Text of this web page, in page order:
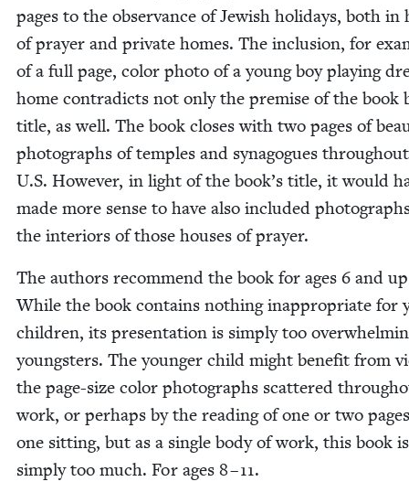
pages to the obser­vance of Jew­ish hol­i­days, both in
of prayer and pri­vate homes. The inclu­sion, for
of a full page, col­or pho­to of a young boy play­ing
home con­tra­dicts not only the premise of the book
title, as well. The book clos­es with two pages of
pho­tographs of tem­ples and syn­a­gogues
U.S. How­ev­er, in light of the book’s title, it would
made more sense to have also includ­ed
the inte­ri­ors of those hous­es of prayer.
The authors rec­om­mend the book for ages 6 and
While the book con­tains noth­ing inap­pro­pri­ate for
chil­dren, its pre­sen­ta­tion is sim­ply too
young­sters. The younger child might ben­e­fit from
the page-size col­or pho­tographs scat­tered
work, or per­haps by the read­ing of one or two
one sit­ting, but as a sin­gle body of work, this book is
sim­ply too much. For ages 8–11.